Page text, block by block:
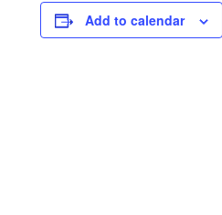
Add to calendar